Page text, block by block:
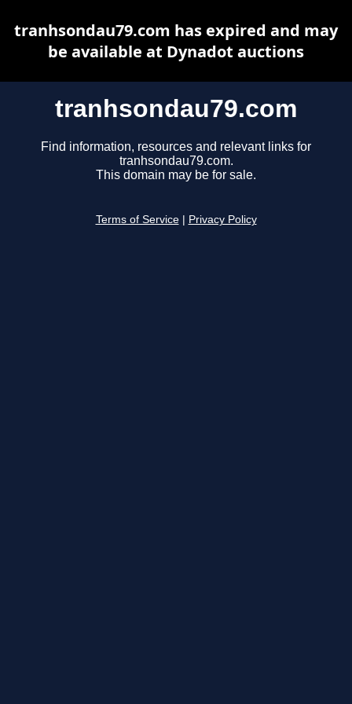
tranhsondau79.com
Find information, resources and relevant links for
tranhsondau79.com.
This domain may be for sale.
Terms of Service Privacy Policy
tranhsondau79.com has expired and may
be available at Dynadot auctions